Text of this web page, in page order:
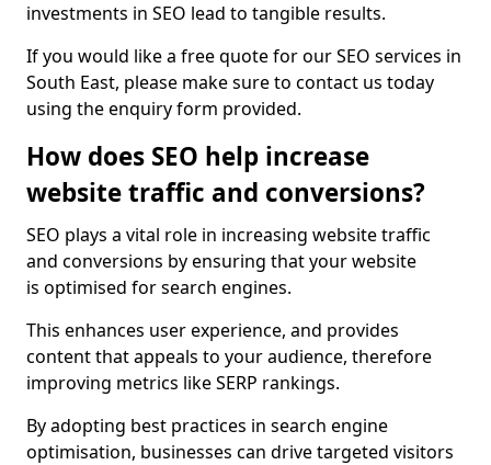
investments in SEO lead to tangible results.
If you would like a free quote for our SEO services in
South East, please make sure to contact us today
using the enquiry form provided.
How does SEO help increase
website traffic and conversions?
SEO plays a vital role in increasing website traffic
and conversions by ensuring that your website
is optimised for search engines.
This enhances user experience, and provides
content that appeals to your audience, therefore
improving metrics like SERP rankings.
By adopting best practices in search engine
optimisation, businesses can drive targeted visitors